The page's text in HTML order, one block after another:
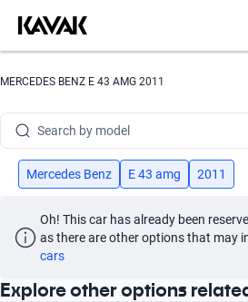
MERCEDES BENZ E 43 AMG 2011
Search by year
Search by model
Search by version
Mercedes Benz E 43 amg 2011
Oh! This car has already been
as there are other options that may
cars
Explore other options